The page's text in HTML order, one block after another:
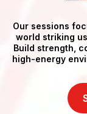
Our sessions
world striking
Build strength,
high-energy